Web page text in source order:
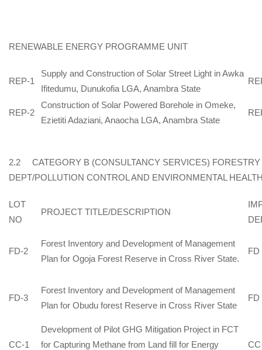
RENEWABLE ENERGY PROGRAMME UNIT
REP-1
Supply and Construction of Solar Street Light in Awka
Ifitedumu, Dunukofia LGA, Anambra State
REP-2
Construction of Solar Powered Borehole in Omeke,
Ezietiti Adaziani, Anaocha LGA, Anambra State
2.2 CATEGORY B (CONSULTANCY SERVICES)
DEPT/POLLUTION CONTROL AND ENVIRONMENTAL
LOT
NO
PROJECT TITLE/DESCRIPTION
FD-2
Forest Inventory and Development of Management
Plan for Ogoja Forest Reserve in Cross River State.
FD
FD-3
Forest Inventory and Development of Management
Plan for Obudu forest Reserve in Cross River State
FD
CC-1
Development of Pilot GHG Mitigation Project in FCT
for Capturing Methane from Land fill for Energy
CC